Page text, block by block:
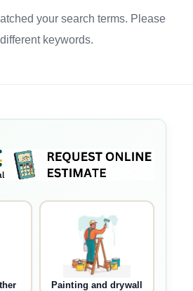
your search terms. Please
keywords.
Painting and drywall